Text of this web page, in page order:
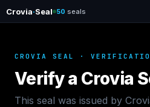
Crovia·Seal 50 seals
CROVIA SEAL ·
Verify a Crovia
This seal was issued by